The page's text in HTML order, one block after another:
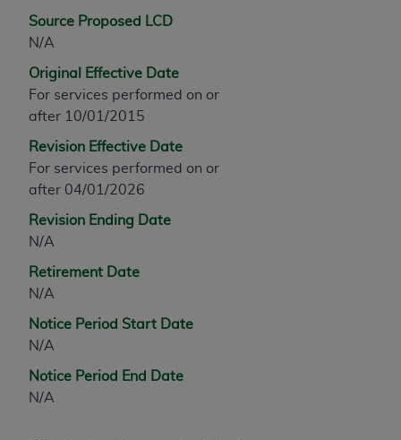
Source Proposed LCD
N/A
Original Effective Date
For services performed on or
after 10/01/2015
Revision Effective Date
For services performed on or
after 04/01/2026
Revision Ending Date
N/A
Retirement Date
N/A
Notice Period Start Date
N/A
Notice Period End Date
N/A
any modified or derivative work of CPT, or making
any commercial use of CPT. License to use CPT for
through the AMA, Intellectual Property Services,
330 N. Wabash Ave., Suite 39300, Chicago, IL
60611-5885. Applications are available at the
AMA Web site,https://www.ama-
assn.org/practice-management/cpt
Use.
This product includes CPT which is commercial
computer software documentation, as applicable
which were developed exclusively at private
expense by the American Medical Association,
AMA Plaza, 330 N. Wabash Ave., Suite 39300,